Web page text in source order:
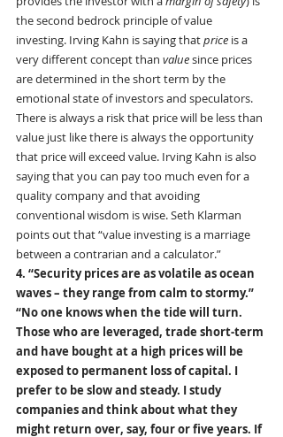
the second bedrock principle of value
investing. Irving Kahn is saying that price is a
very different concept than value since prices
are determined in the short term by the
emotional state of investors and speculators.
There is always a risk that price will be less than
value just like there is always the opportunity
that price will exceed value. Irving Kahn is also
saying that you can pay too much even for a
quality company and that avoiding
conventional wisdom is wise. Seth Klarman
points out that “value investing is a marriage
between a contrarian and a calculator.”
4. “Security prices are as volatile as ocean
waves – they range from calm to stormy.”
“No one knows when the tide will turn.
Those who are leveraged, trade short-term
and have bought at a high prices will be
exposed to permanent loss of capital. I
prefer to be slow and steady. I study
companies and think about what they
might return over, say, four or five years. If